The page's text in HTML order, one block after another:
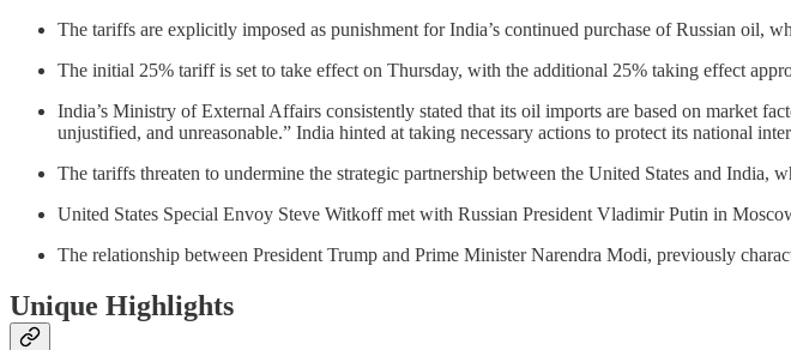
The tariffs are explicitly imposed as punishment for India’s continued purchase of Russian oil,
The initial 25% tariff is set to take effect on Thursday, with the additional 25% taking effect
India’s Ministry of External Affairs consistently stated that its oil imports are based on market
unjustified, and unreasonable.” India hinted at taking necessary actions to protect its national
The tariffs threaten to undermine the strategic partnership between the United States and India,
United States Special Envoy Steve Witkoff met with Russian President Vladimir Putin in
The relationship between President Trump and Prime Minister Narendra Modi, previously
Unique Highlights